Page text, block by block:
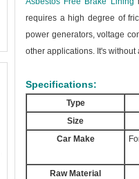
requires a high degree of
power generators, voltage
other applications. It's
Specifications:
Type
Size
Car Make
Raw Material